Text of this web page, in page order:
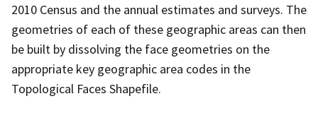
2010 Census and the annual estimates and surveys. The
geometries of each of these geographic areas can then
be built by dissolving the face geometries on the
appropriate key geographic area codes in the
Topological Faces Shapefile.